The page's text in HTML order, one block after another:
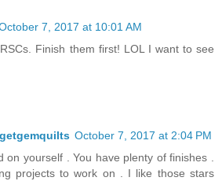
7, 2017 at 10:01 AM
Finish them first! LOL I want to see
October 7, 2017 at 2:04 PM
on yourself . You have plenty of finishes .
projects to work on . I like those stars